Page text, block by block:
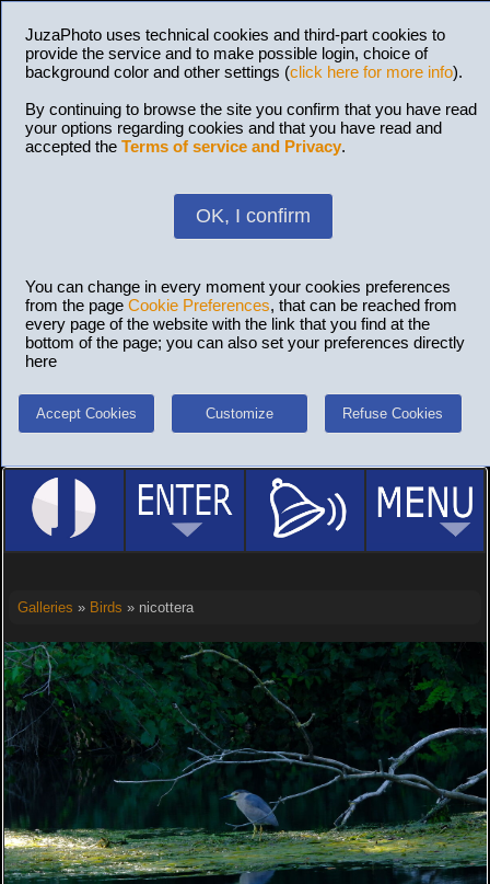
JuzaPhoto uses technical cookies and third-part cookies to
provide the service and to make possible login, choice of
background color and other settings (click here for more info).
By continuing to browse the site you confirm that you have read
your options regarding cookies and that you have read and
accepted the Terms of service and Privacy.
OK, I confirm
You can change in every moment your cookies preferences
from the page Cookie Preferences, that can be reached from
every page of the website with the link that you find at the
bottom of the page; you can also set your preferences directly
here
Accept Cookies Customize Refuse Cookies
Galleries » Birds » nicottera